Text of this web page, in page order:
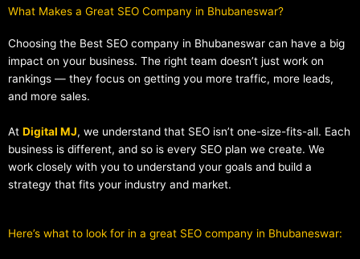
What Makes a Great SEO Company in Bhubaneswar?​
Choosing the Best SEO company in Bhubaneswar can have a big
impact on your business. The right team doesn’t just work on
rankings — they focus on getting you more traffic, more leads,
and more sales.
At Digital MJ, we understand that SEO isn’t one-size-fits-all. Each
business is different, and so is every SEO plan we create. We
work closely with you to understand your goals and build a
strategy that fits your industry and market.
Here’s what to look for in a great SEO company in Bhubaneswar: